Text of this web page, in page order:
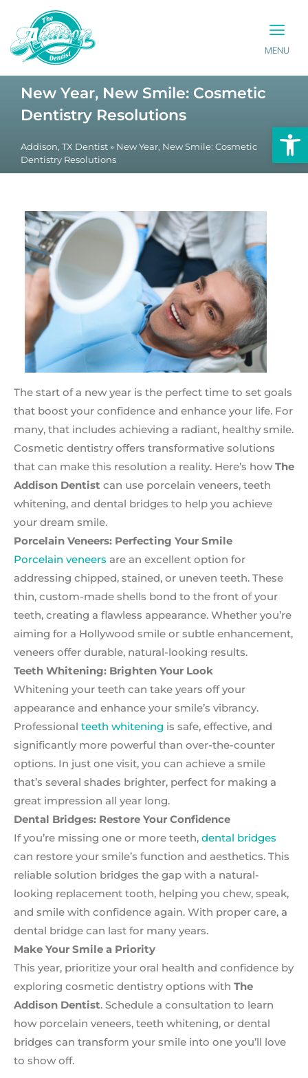
MENU
New Year, New Smile: Cosmetic
Dentistry Resolutions
Addison, TX Dentist » New Year, New Smile: Cosmetic
Dentistry Resolutions
The start of a new year is the perfect time to set goals
that boost your confidence and enhance your life. For
many, that includes achieving a radiant, healthy smile.
Cosmetic dentistry offers transformative solutions
that can make this resolution a reality. Here’s howThe
Addison Dentist can use porcelain veneers, teeth
whitening, and dental bridges to help you achieve
your dream smile.
Porcelain Veneers: Perfecting Your Smile
Porcelain veneers are an excellent option for
addressing chipped, stained, or uneven teeth. These
thin, custom-made shells bond to the front of your
teeth, creating a flawless appearance. Whether you’re
aiming for a Hollywood smile or subtle enhancement,
veneers offer durable, natural-looking results.
Teeth Whitening: Brighten Your Look
Whitening your teeth can take years off your
appearance and enhance your smile’s vibrancy.
Professional teeth whitening is safe, effective, and
significantly more powerful than over-the-counter
options. In just one visit, you can achieve a smile
that’s several shades brighter, perfect for making a
great impression all year long.
Dental Bridges: Restore Your Confidence
If you’re missing one or more teeth, dental bridges
can restore your smile’s function and aesthetics. This
reliable solution bridges the gap with a natural-
looking replacement tooth, helping you chew, speak,
and smile with confidence again. With proper care, a
dental bridge can last for many years.
Make Your Smile a Priority
This year, prioritize your oral health and confidence by
exploring cosmetic dentistry options with The
Addison Dentist. Schedule a consultation to learn
how porcelain veneers, teeth whitening, or dental
bridges can transform your smile into one you’ll love
to show off.